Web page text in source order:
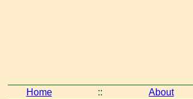
Home :: About